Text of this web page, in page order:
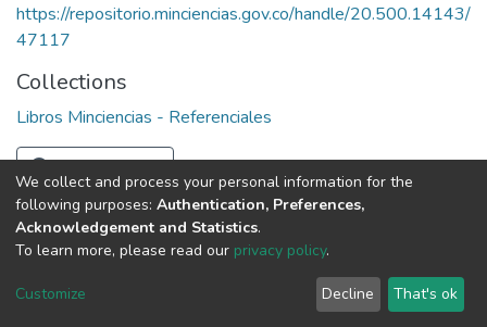
https://repositorio.minciencias.gov.co/handle/20.500.14143/
47117
Collections
Libros Minciencias - Referenciales
Full item page
DSpace software copyright © 2002-2026
Cookie
End User
Agreement
Send
Feedback
We collect and process your personal information for the
following purposes: Authentication, Preferences,
Acknowledgement and Statistics.
To learn more, please read our privacy policy.
Customize Decline That's ok